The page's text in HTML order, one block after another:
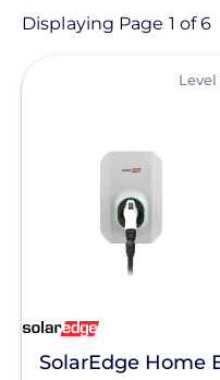
Product
Displaying Page 1 of 6
SolarEdge Home